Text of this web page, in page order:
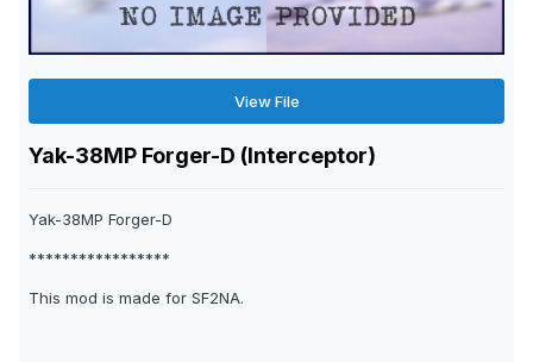
View File
Yak-38MP Forger-D (Interceptor)
Yak-38MP Forger-D
*****************
This mod is made for SF2NA.